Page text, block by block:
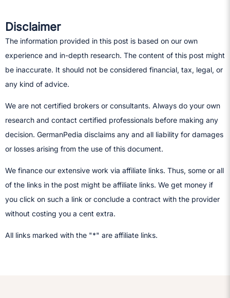
Disclaimer
The information provided in this post is based on our own
experience and in-depth research. The content of this post might
be inaccurate. It should not be considered financial, tax, legal, or
any kind of advice.
We are not certified brokers or consultants. Always do your own
research and contact certified professionals before making any
decision.​ GermanPedia disclaims any and all liability for damages
or losses arising from the use of this document.
We finance our extensive work via affiliate links. Thus, some or all
of the links in the post might be affiliate links. We get money if
you click on such a link or conclude a contract with the provider
without costing you a cent extra.
All links marked with the "*" are affiliate links.